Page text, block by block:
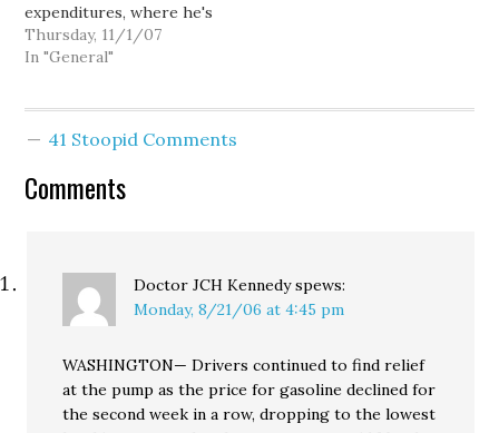
expenditures, where he's
already paid Rep. Dan
Roach (R-Bonney Lake)
suppose it's not so
officials to phone
Thursday, 11/1/07
In "General"
41 Stoopid Comments
Comments
Doctor JCH Kennedy spews:
Monday, 8/21/06 at 4:45 pm
WASHINGTON— Drivers continued to find relief
at the pump as the price for gasoline declined for
the second week in a row, dropping to the lowest